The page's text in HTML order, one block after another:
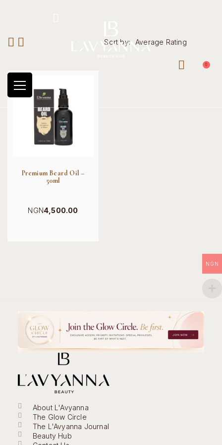
0
Sort by: Average Rating
Premium Beard Oil –
50ml
NGN4,500.00
About L'Avyanna
The Glow Circle
The L'Avyanna Journal
Beauty Hub
NGN